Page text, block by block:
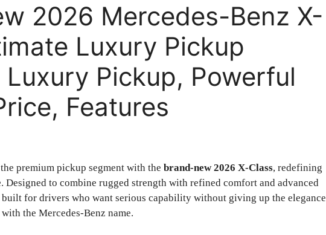
2026 Mercedes-Benz X-
Luxury Pickup
Pickup, Powerful
Features
premium pickup segment with the brand-new 2026 X-Class, redefining
Designed to combine rugged strength with refined comfort and advanced
for drivers who want serious capability without giving up the elegance
the Mercedes-Benz name.